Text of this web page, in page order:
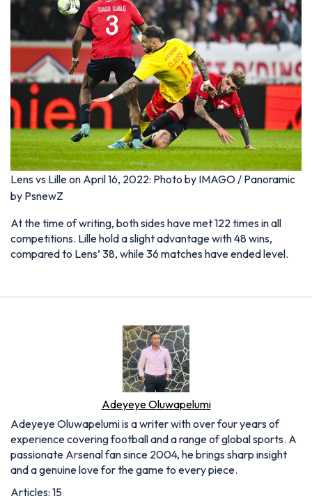
Lens vs Lille on April 16, 2022: Photo by IMAGO / Panoramic
by PsnewZ
At the time of writing, both sides have met 122 times in all
competitions. Lille hold a slight advantage with 48 wins,
compared to Lens’ 38, while 36 matches have ended level.
Adeyeye Oluwapelumi
Adeyeye Oluwapelumi is a writer with over four years of
experience covering football and a range of global sports. A
passionate Arsenal fan since 2004, he brings sharp insight
and a genuine love for the game to every piece.
Articles: 15